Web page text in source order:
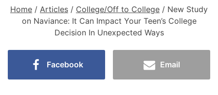
Home / Articles / College/Off to College / New Study
on Naviance: It Can Impact Your Teen’s College
Decision In Unexpected Ways
Facebook Email